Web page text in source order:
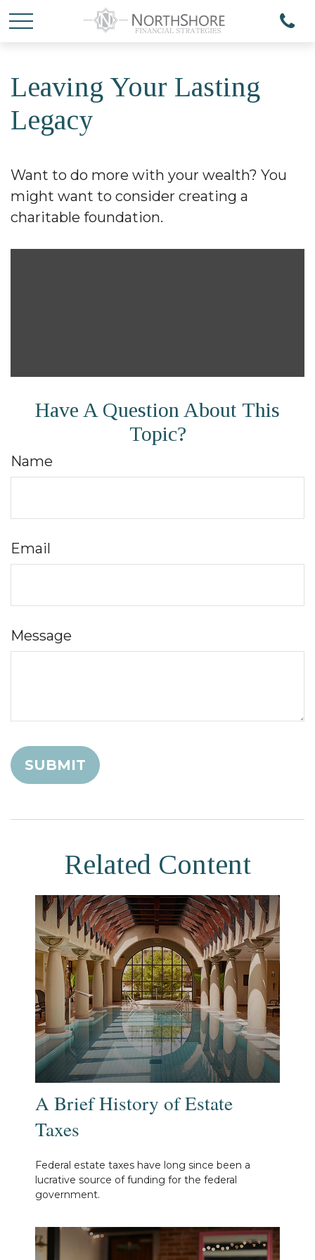
Leaving Your Lasting
Legacy
Want to do more with your wealth? You
might want to consider creating a
charitable foundation.
Have A Question About This
Topic?
Name
Email
Message
Related Content
A Brief History of Estate
Taxes
Federal estate taxes have long since been a
lucrative source of funding for the federal
government.